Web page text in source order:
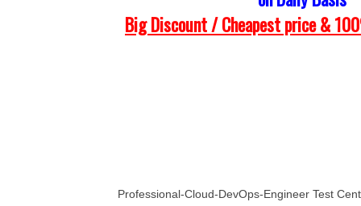
Big Discount / Cheapest price &
Professional-Cloud-DevOps-Engineer Test